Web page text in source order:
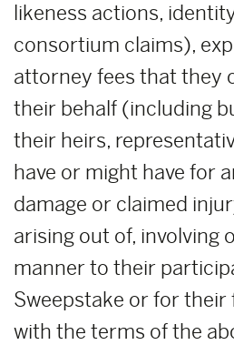
likeness actions,
consortium claims),
attorney fees that they
their behalf (including
their heirs,
have or might have for
damage or claimed
arising out of, involving
manner to their
Sweepstake or for
with the terms of the